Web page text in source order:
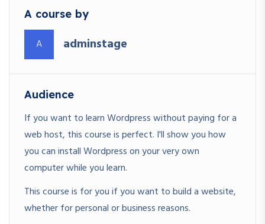
A course by
A adminstage
Audience
If you want to learn Wordpress without paying for a
web host, this course is perfect. I'll show you how
you can install Wordpress on your very own
computer while you learn.
This course is for you if you want to build a website,
whether for personal or business reasons.